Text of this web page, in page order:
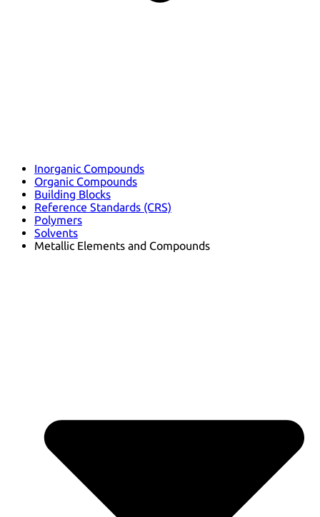
Inorganic Compounds
Organic Compounds
Building Blocks
Reference Standards (CRS)
Polymers
Solvents
Metallic Elements and Compounds